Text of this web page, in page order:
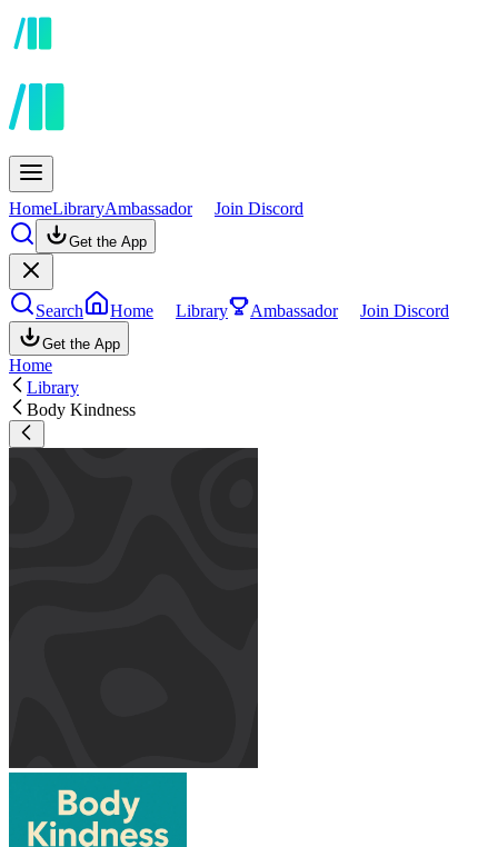
HomeLibraryAmbassador Join Discord
Get the App
Search Home Library Ambassador Join Discord
Get the App
Home
Library
Body Kindness